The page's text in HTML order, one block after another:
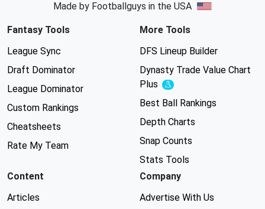
Made by Footballguys in the USA
Fantasy Tools
League Sync
Draft Dominator
League Dominator
Custom Rankings
Cheatsheets
Rate My Team
More Tools
DFS Lineup Builder
Dynasty Trade Value Chart
Plus
Experimental
Best Ball Rankings
Depth Charts
Snap Counts
Stats Tools
Content
Articles
Company
Advertise With Us